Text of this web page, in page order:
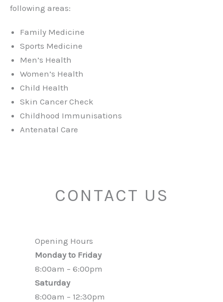
following areas:
Family Medicine
Sports Medicine
Men’s Health
Women’s Health
Child Health
Skin Cancer Check
Childhood Immunisations
Antenatal Care
CONTACT US
Opening Hours
Monday to Friday
8:00am – 6:00pm
Saturday
8:00am – 12:30pm